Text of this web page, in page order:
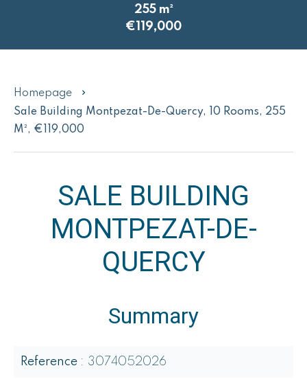
255 m²
€119,000
Homepage
Sale Building Montpezat-De-Quercy, 10 Rooms, 255
M², €119,000
SALE BUILDING
MONTPEZAT-DE-
QUERCY
Summary
Reference 3074052026